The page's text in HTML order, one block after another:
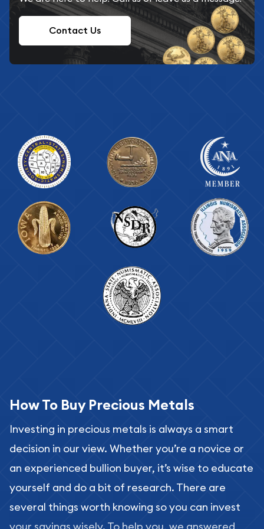
Contact Us
How To Buy Precious Metals
Investing in precious metals is always a smart
decision in our view. Whether you’re a novice or
an experienced bullion buyer, it’s wise to educate
yourself and do a bit of research. There are
several things worth knowing so you can invest
your savings wisely. To help you, we answered